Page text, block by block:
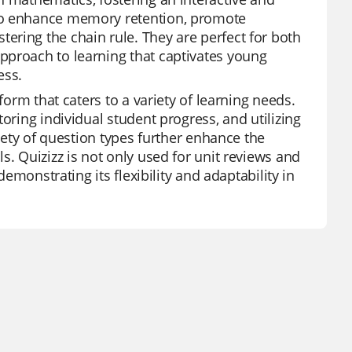
enhance memory retention, promote
the chain rule. They are perfect for both
to learning that captivates young
that caters to a variety of learning needs.
individual student progress, and utilizing
of question types further enhance the
Quizizz is not only used for unit reviews and
its flexibility and adaptability in